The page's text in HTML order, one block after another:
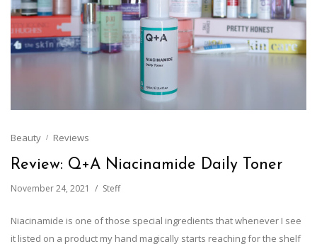
Beauty Reviews
Review: Q+A Niacinamide Daily Toner
November 24, 2021 Steff
Niacinamide is one of those special ingredients that whenever I see
it listed on a product my hand magically starts reaching for the shelf